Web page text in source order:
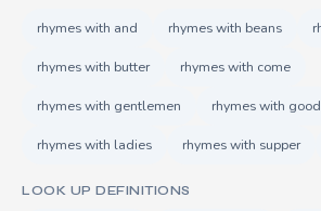
rhymes with and rhymes with beans
rhymes with butter rhymes with come
rhymes with gentlemen rhymes with good
rhymes with ladies rhymes with supper
LOOK UP DEFINITIONS